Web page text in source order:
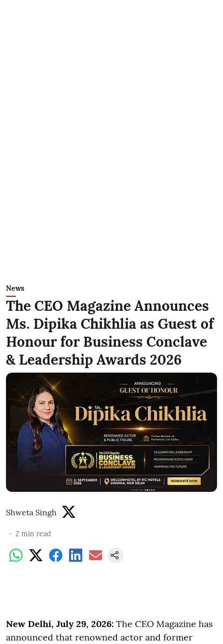
News
The CEO Magazine Announces
Ms. Dipika Chikhlia as Guest of
Honour for Business Conclave
& Leadership Awards 2026
Shweta Singh
2 min read
New Delhi, July 29, 2026: The CEO Magazine has
announced that renowned actor and former